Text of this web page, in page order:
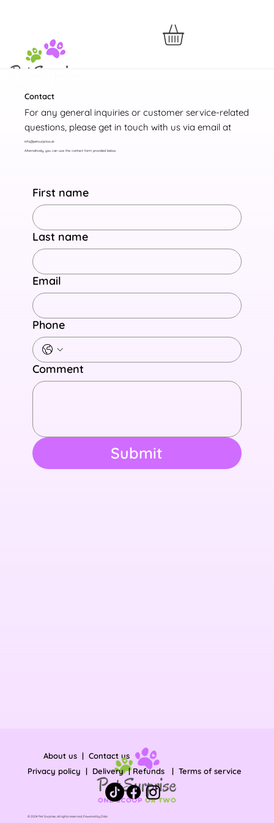
Contact
For any general inquiries or customer service-related
questions, please get in touch with us via email at
info@petsurprise.uk
Alternatively, you can use the contact form provided below.
First name
Last name
Email
Phone
Comment
Submit
About us |Contact us
Privacy policy | Delivery|Refunds | Terms of service
© 2024 Pet Surprise, all rights reserved, Powered byDislo